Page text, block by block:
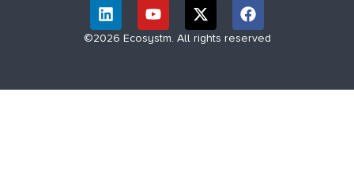
©2026 Ecosystm. All rights reserved